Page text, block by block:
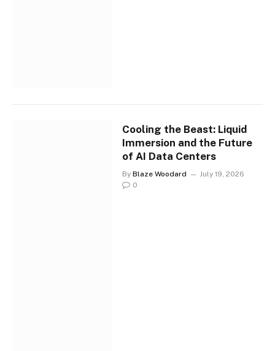
Cooling the Beast: Liquid
Immersion and the Future
of AI Data Centers
By Blaze Woodard
July 19, 2026
0